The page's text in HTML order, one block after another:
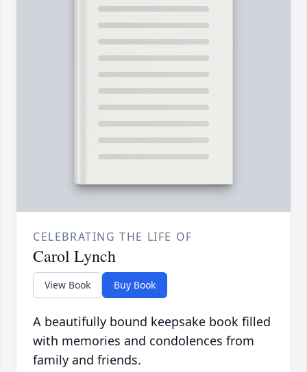
CELEBRATING THE LIFE OF
Carol Lynch
View Book Buy Book
A beautifully bound keepsake book filled
with memories and condolences from
family and friends.